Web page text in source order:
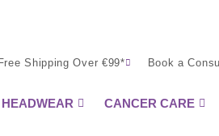
Free Shipping Over €99*
Book a
HEADWEAR CANCER CARE